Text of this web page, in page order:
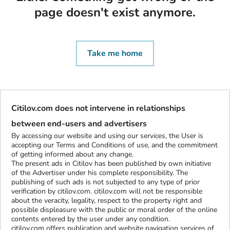
page doesn't exist anymore.
Take me home
Citilov.com does not intervene in relationships
between end-users and advertisers
By accessing our website and using our services, the User is
accepting our Terms and Conditions of use, and the commitment
of getting informed about any change.
The present ads in Citilov has been published by own initiative
of the Advertiser under his complete responsibility. The
publishing of such ads is not subjected to any type of prior
verification by citilov.com. citilov.com will not be responsible
about the veracity, legality, respect to the property right and
possible displeasure with the public or moral order of the online
contents entered by the user under any condition.